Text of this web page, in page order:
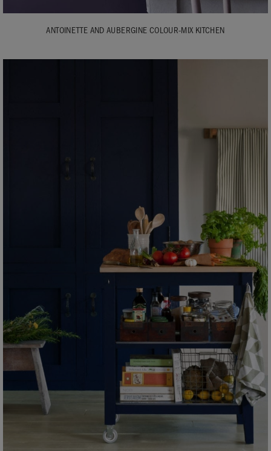
ANTOINETTE AND AUBERGINE COLOUR-MIX KITCHEN